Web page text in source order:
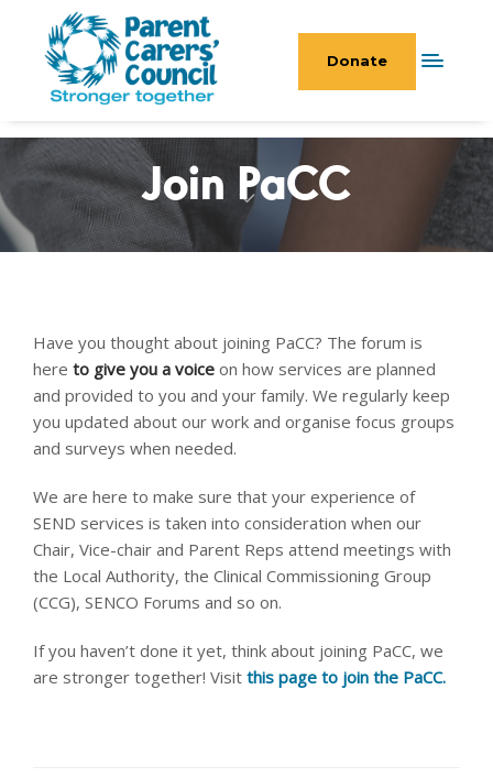
Donate
Join PaCC
Have you thought about joining PaCC? The forum is
here to give you a voice on how services are planned
and provided to you and your family. We regularly keep
you updated about our work and organise focus groups
and surveys when needed.
We are here to make sure that your experience of
SEND services is taken into consideration when our
Chair, Vice-chair and Parent Reps attend meetings with
the Local Authority, the Clinical Commissioning Group
(CCG), SENCO Forums and so on.
If you haven’t done it yet, think about joining PaCC, we
are stronger together! Visit this page to join the PaCC.